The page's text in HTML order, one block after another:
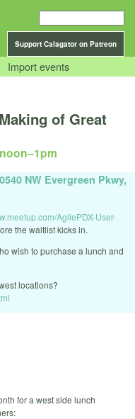
Support Calagator on Patreon
Import events
of Great
–1pm
NW Evergreen Pkwy,
AgilePDX-User-
the waitlist kicks in.
wish to purchase a lunch and
locations?
for a west side lunch